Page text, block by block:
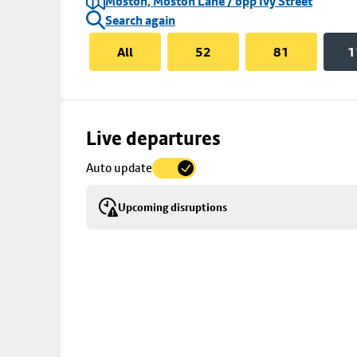
Search again
All
52 81
Live departures
Auto update
Upcoming disruptions
Skip
to
details